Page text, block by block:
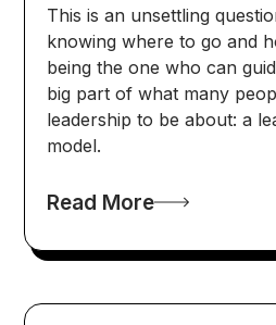
This is an unsettling
knowing where to go and
being the one who can
big part of what many
leadership to be about: a
model.
Read More